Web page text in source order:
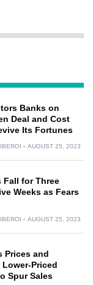
Banks on
Deal and Cost
Its Fortunes
AUGUST 25, 2023
Fall for Three
Weeks as Fears
AUGUST 25, 2023
Prices and
Priced
Spur Sales